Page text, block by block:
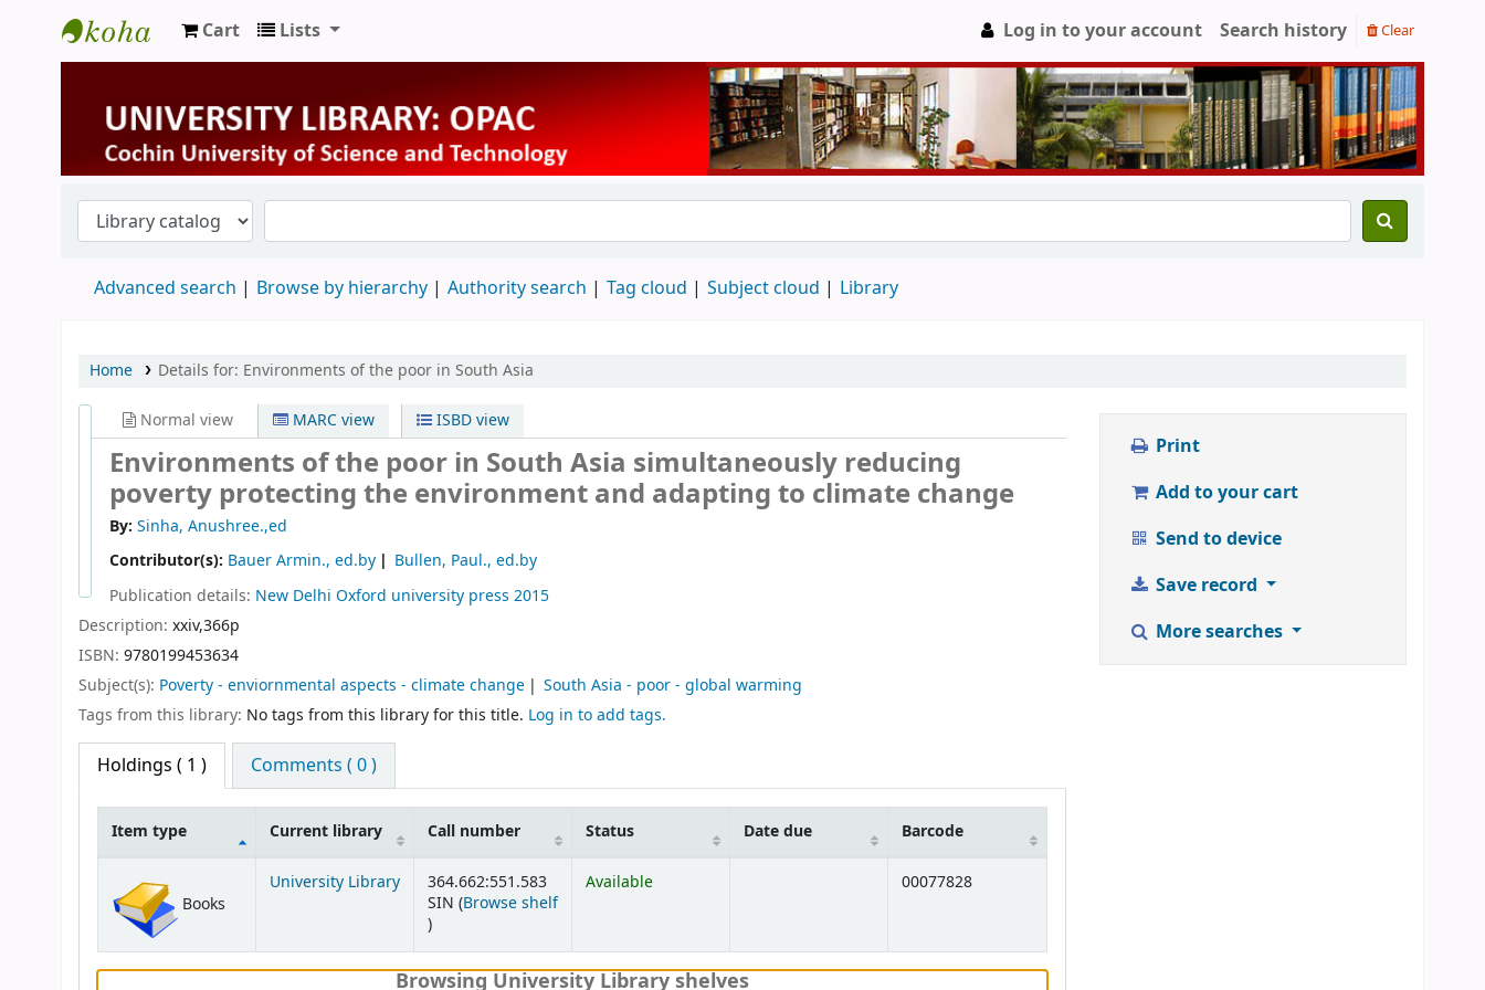
University Library
Cart Lists Log in to your account Search history Clear
Advanced search Browse by hierarchy Authority search Tag cloud Subject cloud Library
Home Details for: Environments of the poor in South Asia
Normal view MARC view ISBD view
Environments of the poor in South Asia simultaneously reducing
poverty protecting the environment and adapting to climate change
By: Sinha, Anushree.,ed
Contributor(s): Bauer Armin., ed.by
Bullen, Paul., ed.by
Publication details: New Delhi Oxford university press 2015
Description: xxiv,366p
ISBN: 9780199453634
Subject(s): Poverty - enviornmental aspects - climate change
South Asia - poor - global warming
Tags from this library: No tags from this library for this title. Log in to add tags.
Holdings ( 1 ) Comments ( 0 )
Item type Current library Call number Status Date due Barcode
Books
University Library
364.662:551.583
SIN (Browse shelf
(Opens below)
)
Available 00077828
Browsing University Library shelves
Print
Add to your cart
Send to device
Save record
More searches